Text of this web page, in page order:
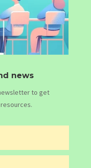
news
to get